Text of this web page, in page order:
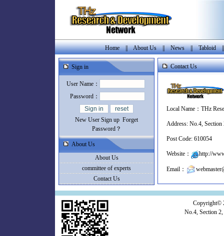
Home||About Us||News||Tabloid
Sign in
User Name：
Password：
New User Sign up Forget
Password？
About Us
About Us
committee of experts
Contact Us
Contact Us
Local Name：THz
Address: No.4, Section
Post Code: 610054
Website： http://
Email：
Copyright©
No.4, Section